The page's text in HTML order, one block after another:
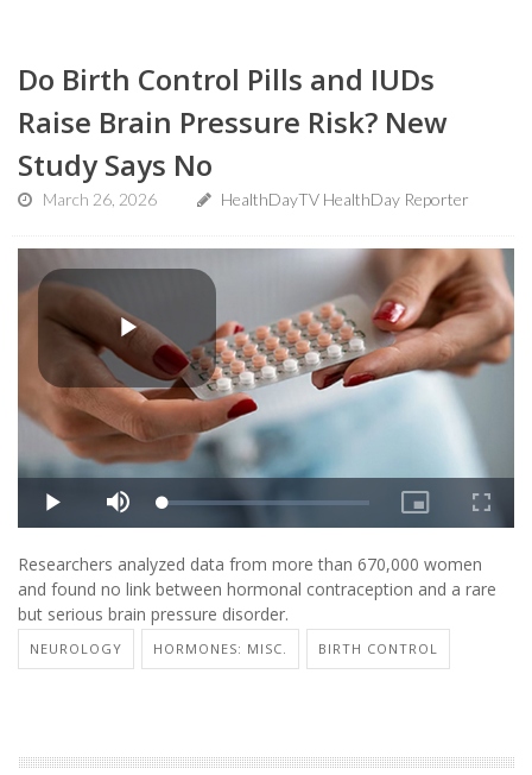
Do Birth Control Pills and IUDs
Raise Brain Pressure Risk? New
Study Says No
March 26, 2026 HealthDayTV HealthDay Reporter
Researchers analyzed data from more than 670,000 women
and found no link between hormonal contraception and a rare
but serious brain pressure disorder.
NEUROLOGY HORMONES: MISC. BIRTH CONTROL